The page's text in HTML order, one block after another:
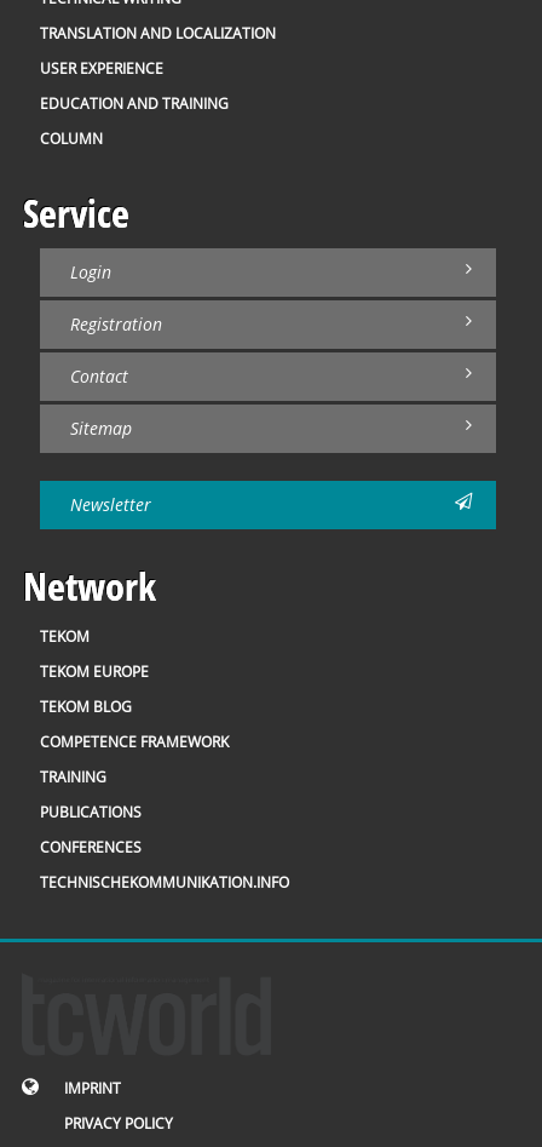
TRANSLATION AND LOCALIZATION
USER EXPERIENCE
EDUCATION AND TRAINING
COLUMN
Service
Login
Registration
Contact
Sitemap
Newsletter
Network
TEKOM
TEKOM EUROPE
TEKOM BLOG
COMPETENCE FRAMEWORK
TRAINING
PUBLICATIONS
CONFERENCES
TECHNISCHEKOMMUNIKATION.INFO
IMPRINT
PRIVACY POLICY